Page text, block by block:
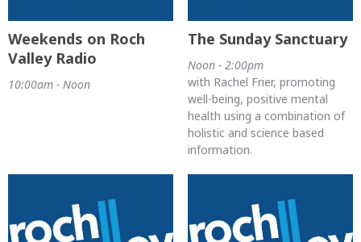
Weekends on Roch
Valley Radio
10:00am - Noon
The Sunday Sanctuary
Noon - 2:00pm
with Rachel Frier, promoting
well-being, positive mental
health using a combination of
holistic and science based
information.